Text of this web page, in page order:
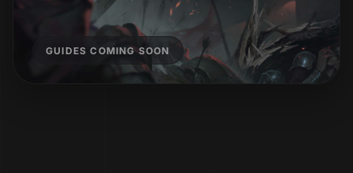
GUIDES COMING SOON